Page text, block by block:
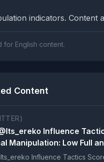
indicators. Content
for English content.
Content
Influence
Manipulation: Low Full
Influence Tactics Score: 3/100 🟢 • Missing